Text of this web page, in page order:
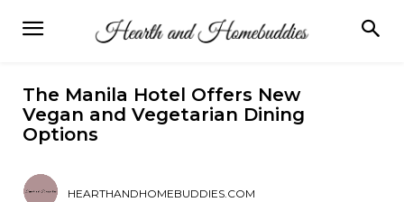
The Manila Hotel Offers New
Vegan and Vegetarian Dining
Options
HEARTHANDHOMEBUDDIES.COM